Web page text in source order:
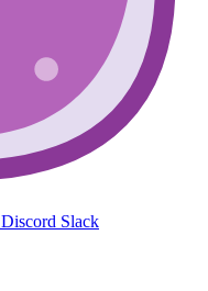
Discord Slack